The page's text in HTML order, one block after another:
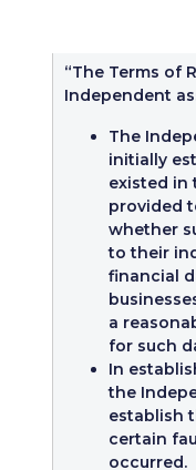
“The Terms of
Independent
The
initially
existed in
provided
whether
to their
financial
a
for such
In
the
establish
certain
occurred.